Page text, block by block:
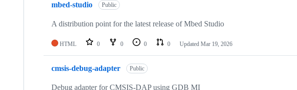
mbed-studio Public
A distribution point for the latest release of Mbed Studio
HTML 0 0 0 0 Updated Mar 19, 2026
cmsis-debug-adapter Public
Debug adapter for CMSIS-DAP using GDB MI